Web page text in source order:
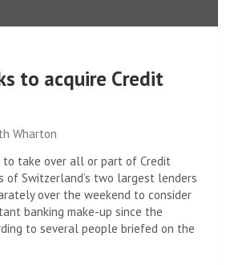
to acquire Credit
Wharton
to take over all or part of Credit
of Switzerland’s two largest lenders
over the weekend to consider
banking make-up since the
to several people briefed on the